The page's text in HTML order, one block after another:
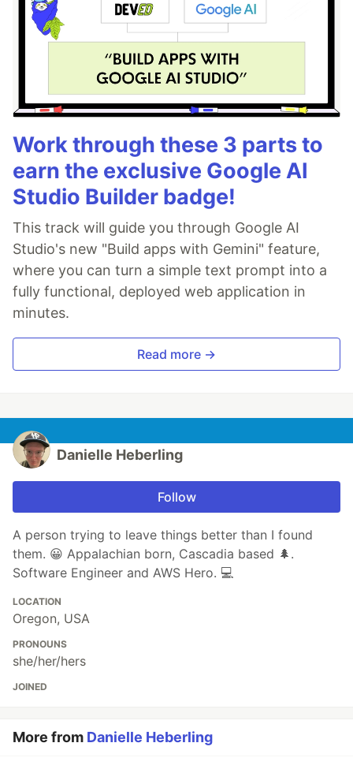
Work through these 3 parts to
earn the exclusive Google AI
Studio Builder badge!
This track will guide you through Google AI
Studio's new "Build apps with Gemini" feature,
where you can turn a simple text prompt into a
fully functional, deployed web application in
minutes.
Read more →
Danielle Heberling
Follow
A person trying to leave things better than I found
them. 😀 Appalachian born, Cascadia based 🌲.
Software Engineer and AWS Hero. 💻
LOCATION
Oregon, USA
PRONOUNS
she/her/hers
JOINED
More from Danielle Heberling